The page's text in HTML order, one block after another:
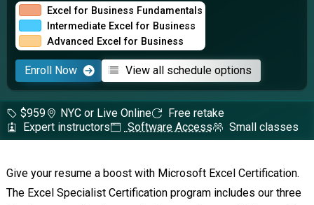
Excel for Business Fundamentals
Intermediate Excel for Business
Advanced Excel for Business
Enroll Now View all schedule options
$959 NYC or Live Online
Free retake
Expert instructors
Software Access Small classes
Give your resume a boost with Microsoft Excel Certification.
The Excel Specialist Certification program includes our three